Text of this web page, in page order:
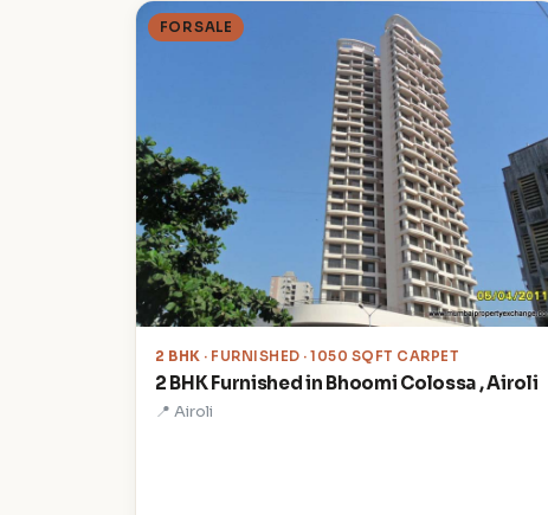
FOR SALE
2 BHK · FURNISHED · 1050 SQFT CARPET
2 BHK Furnished in Bhoomi Colossa , Airoli
📍 Airoli